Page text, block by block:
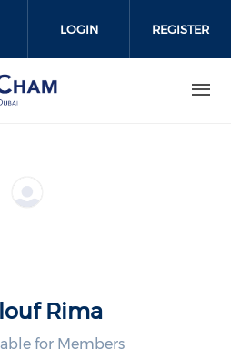
LOGIN REGISTER
Rima
for Members